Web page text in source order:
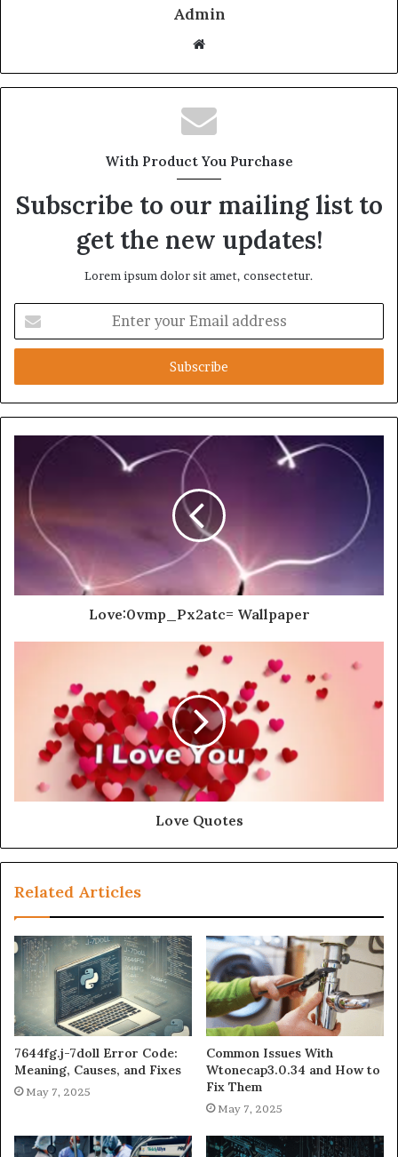
Admin
Website
With Product You Purchase
Subscribe to our mailing list to
get the new updates!
Lorem ipsum dolor sit amet, consectetur.
your
Email
Love:0vmp_Px2atc= Wallpaper
Love Quotes
Related Articles
7644fg.j-7doll Error Code:
Meaning, Causes, and Fixes
May 7, 2025
Common Issues With
Wtonecap3.0.34 and How to
Fix Them
May 7, 2025